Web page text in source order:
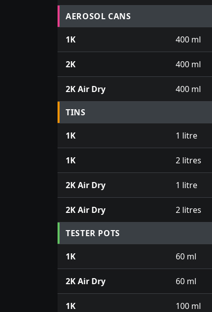
Prices for aerosol cans, tins, tester pots
AEROSOL CANS
1K 400 ml
2K 400 ml
2K Air Dry 400 ml
TINS
1K 1 litre
1K 2 litres
2K Air Dry 1 litre
2K Air Dry 2 litres
TESTER POTS
1K 60 ml
2K Air Dry 60 ml
1K 100 ml